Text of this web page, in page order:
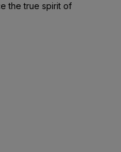
the true spirit of